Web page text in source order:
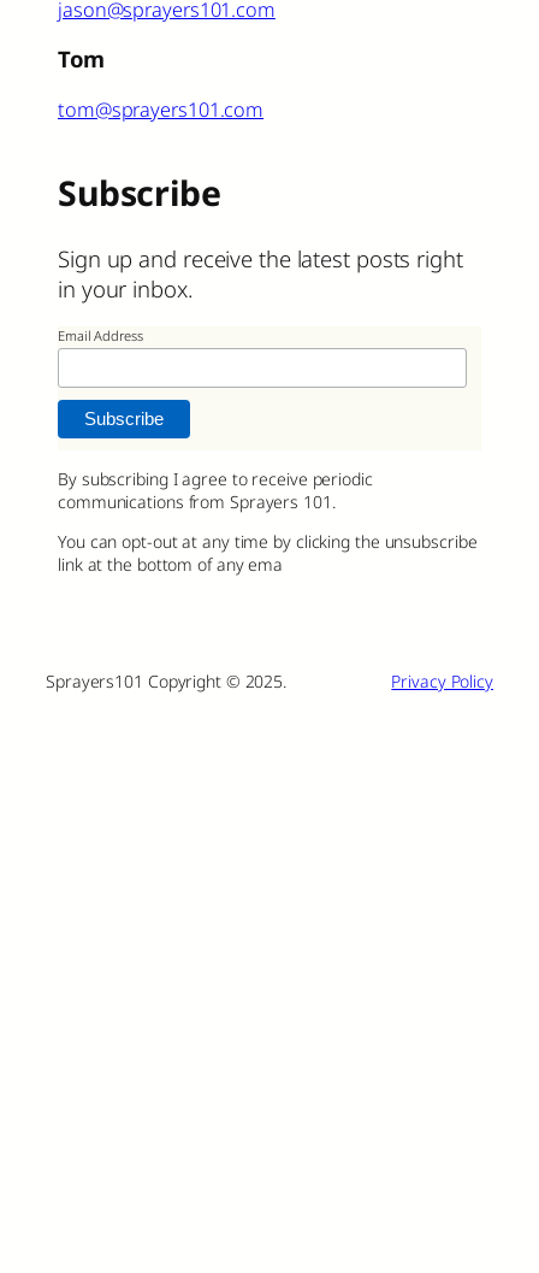
jason@sprayers101.com
Tom
tom@sprayers101.com
Subscribe
Sign up and receive the latest posts right
in your inbox.
Email Address
By subscribing I agree to receive periodic
communications from Sprayers 101.
You can opt-out at any time by clicking the unsubscribe
link at the bottom of any ema
Sprayers101 Copyright © 2025. Privacy Policy